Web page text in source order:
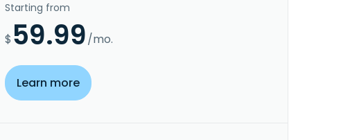
Starting from
$ 59.99/mo.
Learn more